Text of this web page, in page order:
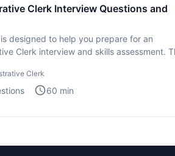
Clerk Interview Questions and
designed to help you prepare for an
Clerk interview and skills assessment.
Clerk
60 min